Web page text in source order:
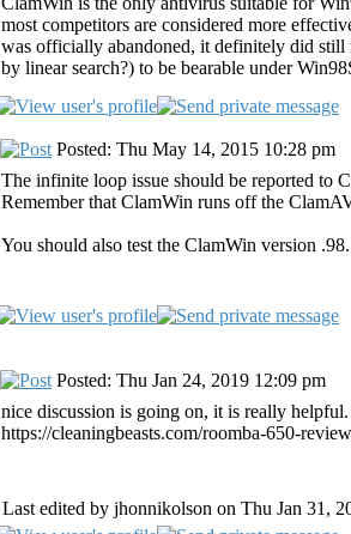
most competitors are considered more
was officially abandoned, it definitely did still
by linear search?) to be bearable under
Posted: Thu May 14, 2015 10:28 pm
The infinite loop issue should be reported to
Remember that ClamWin runs off the
You should also test the ClamWin version
Posted: Thu Jan 24, 2019 12:09 pm
nice discussion is going on, it is really
https://cleaningbeasts.com/roomba-650-
Last edited by jhonnikolson on Thu Jan 31,